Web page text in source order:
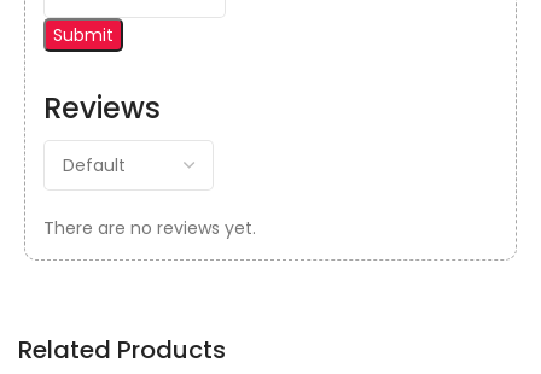
Reviews
There are no reviews yet.
Related Products